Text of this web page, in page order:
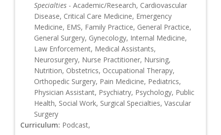
Specialties - Academic/Research, Cardiovascular
Disease, Critical Care Medicine, Emergency
Medicine, EMS, Family Practice, General Practice,
General Surgery, Gynecology, Internal Medicine,
Law Enforcement, Medical Assistants,
Neurosurgery, Nurse Practitioner, Nursing,
Nutrition, Obstetrics, Occupational Therapy,
Orthopedic Surgery, Pain Medicine, Pediatrics,
Physician Assistant, Psychiatry, Psychology, Public
Health, Social Work, Surgical Specialties, Vascular
Surgery
Curriculum: Podcast,